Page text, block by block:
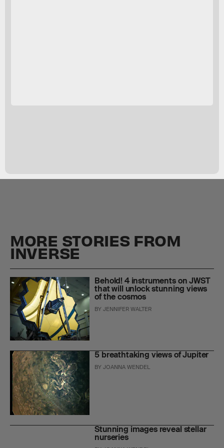
MORE STORIES FROM
INVERSE
Behold! 4 instruments on JWST
that will unlock stunning views
of the cosmos
BYJENNIFER WALTER
5 breathtaking views of Jupiter
BYJOANNA WENDEL
Stunning images reveal stellar
nurseries